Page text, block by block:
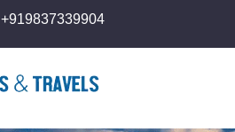
+919837339904